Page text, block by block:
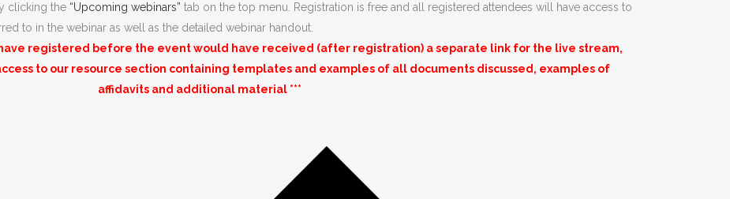
clicking the “Upcoming webinars” tab on the top menu. Registration is free and all registered attendees will have access to
to in the webinar as well as the detailed webinar handout.
have registered before the event would have received (after registration) a separate link for the live stream,
to our resource section containing templates and examples of all documents discussed, examples of
affidavits and additional material ***